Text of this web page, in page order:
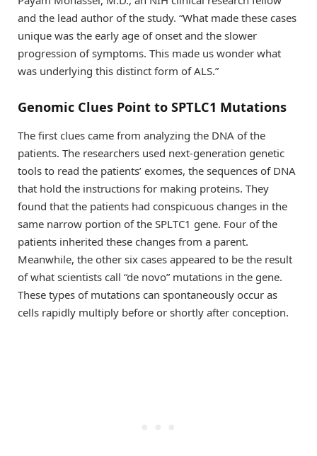
and the lead author of the study. “What made these cases
unique was the early age of onset and the slower
progression of symptoms. This made us wonder what
was underlying this distinct form of ALS.”
Genomic Clues Point to SPTLC1 Mutations
The first clues came from analyzing the DNA of the
patients. The researchers used next-generation genetic
tools to read the patients’ exomes, the sequences of DNA
that hold the instructions for making proteins. They
found that the patients had conspicuous changes in the
same narrow portion of the SPLTC1 gene. Four of the
patients inherited these changes from a parent.
Meanwhile, the other six cases appeared to be the result
of what scientists call “de novo” mutations in the gene.
These types of mutations can spontaneously occur as
cells rapidly multiply before or shortly after conception.